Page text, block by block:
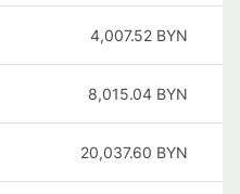
4,007.52 BYN
8,015.04 BYN
20,037.60 BYN